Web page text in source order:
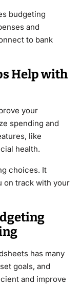
budgeting
and
to bank
Help with
your
spending and
like
health.
choices. It
on track with your
has many
goals, and
and improve